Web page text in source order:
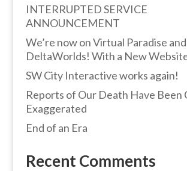
INTERRUPTED SERVICE
ANNOUNCEMENT
We’re now on Virtual Paradise and
DeltaWorlds! With a New
SW City Interactive works again!
Reports of Our Death Have Been
Exaggerated
End of an Era
Recent Comments